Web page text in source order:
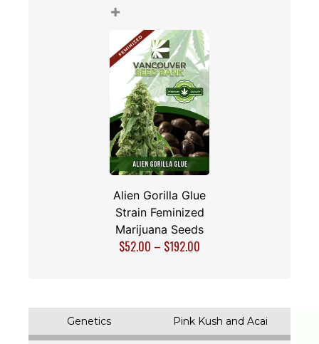
+
Alien Gorilla Glue
Strain Feminized
Marijuana Seeds
$52.00 – $192.00
Genetics Pink Kush and Acai